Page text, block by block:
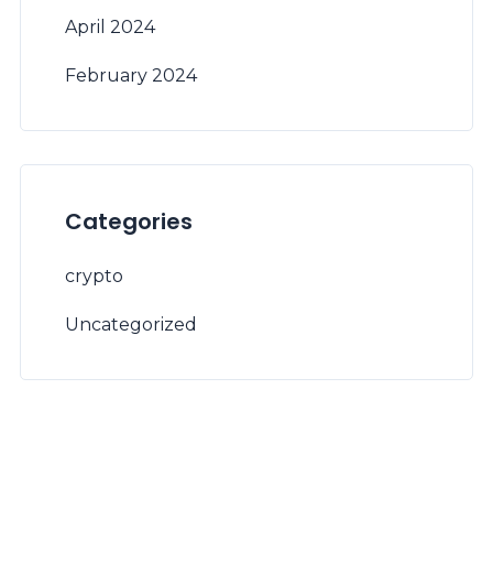
April 2024
February 2024
Categories
crypto
Uncategorized